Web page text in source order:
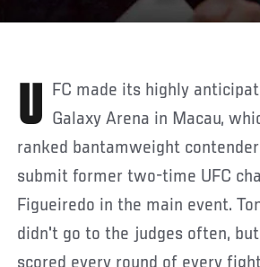
UFC made its highly anticipated return to Galaxy Arena in Macau,
ranked bantamweight
submit former two-time UFC
Figueiredo in the main event.
didn't go to the judges often,